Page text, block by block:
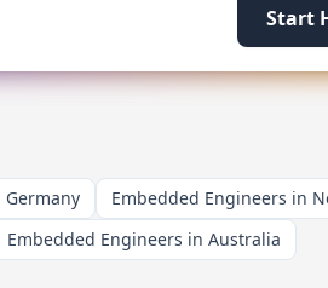
Start
Embedded Engineers in
Embedded Engineers in Australia